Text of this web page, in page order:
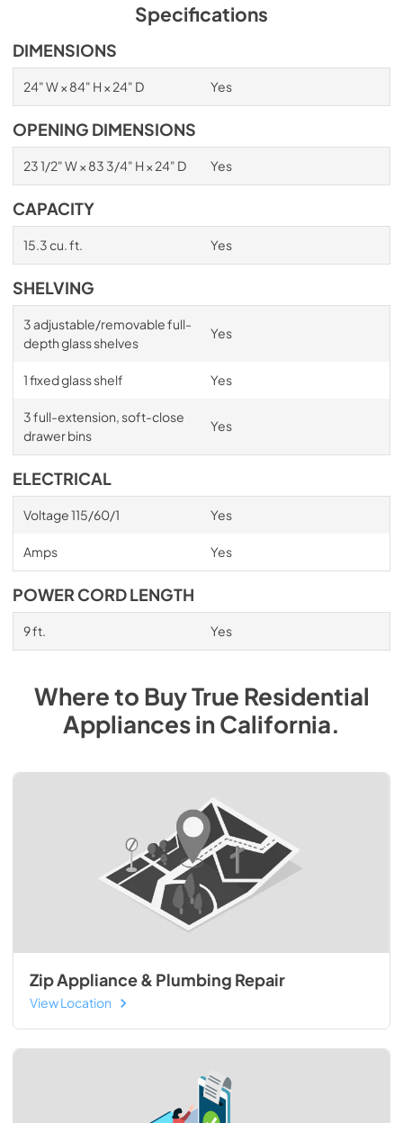
Specifications
DIMENSIONS
24" W × 84" H × 24" D Yes
OPENING DIMENSIONS
23 1/2" W × 83 3/4" H × 24" D Yes
CAPACITY
15.3 cu. ft. Yes
SHELVING
3 adjustable/removable full-
depth glass shelves
Yes
1 fixed glass shelf Yes
3 full-extension, soft-close
drawer bins
Yes
ELECTRICAL
Voltage 115/60/1 Yes
Amps Yes
POWER CORD LENGTH
9 ft. Yes
Where to BuyTrue Residential
AppliancesinCalifornia.
Zip Appliance & Plumbing Repair
View Location